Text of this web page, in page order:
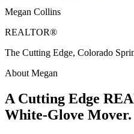
Megan Collins
REALTOR®
The Cutting Edge, Colorado
About Megan
A Cutting Edge
White-Glove Mover.